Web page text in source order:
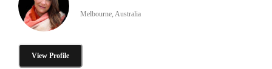
Melbourne, Australia
View Profile